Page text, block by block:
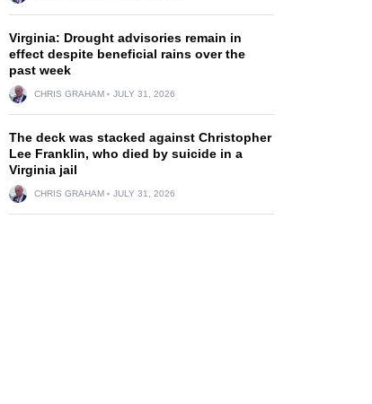
Virginia: Drought advisories remain in
effect despite beneficial rains over the
past week
CHRIS GRAHAM JULY 31, 2026
The deck was stacked against Christopher
Lee Franklin, who died by suicide in a
Virginia jail
CHRIS GRAHAM JULY 31, 2026